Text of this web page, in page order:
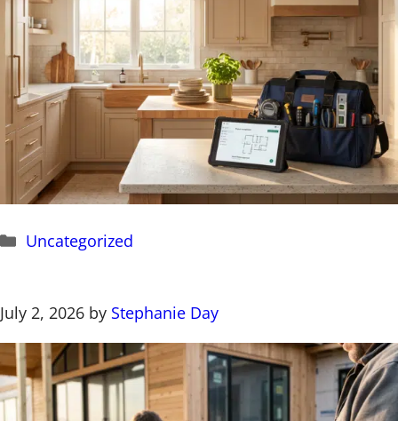
Categories
Uncategorized
July 2, 2026 by Stephanie Day